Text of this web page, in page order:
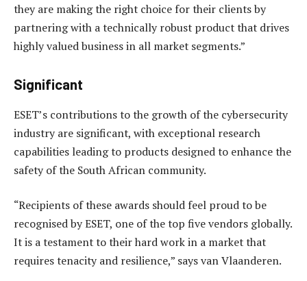
they are making the right choice for their clients by
partnering with a technically robust product that drives
highly valued business in all market segments.”
Significant
ESET’s contributions to the growth of the cybersecurity
industry are significant, with exceptional research
capabilities leading to products designed to enhance the
safety of the South African community.
“Recipients of these awards should feel proud to be
recognised by ESET, one of the top five vendors globally.
It is a testament to their hard work in a market that
requires tenacity and resilience,” says van Vlaanderen.